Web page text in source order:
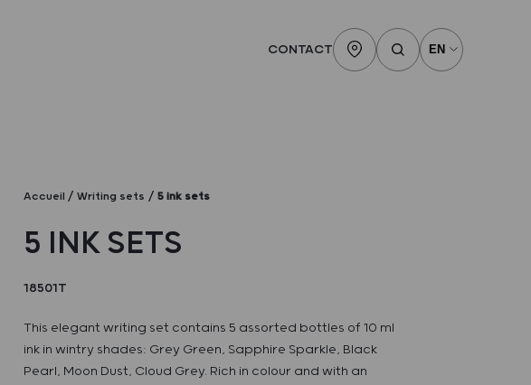
CONTACT
Accueil Writing sets 5 ink sets
5 INK SETS
18501T
This elegant writing set contains 5 assorted bottles of 10 ml
ink in wintry shades: Grey Green, Sapphire Sparkle, Black
Pearl, Moon Dust, Cloud Grey. Rich in colour and with an